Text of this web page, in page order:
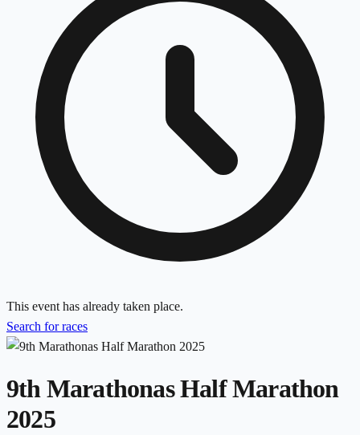
This event has already taken place.
Search for races
9th Marathonas Half Marathon
2025